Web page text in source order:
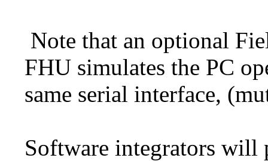
Note that an optional
FHU simulates the PC
same serial interface,
Software integrators will